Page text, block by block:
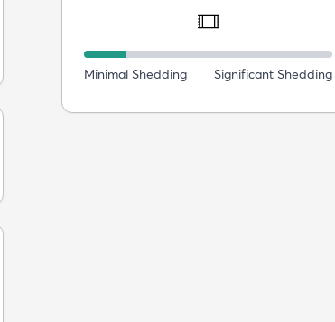
Minimal Shedding Significant Shedding